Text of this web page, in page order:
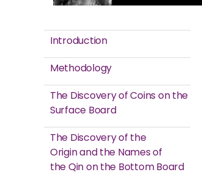
Introduction
Methodology
The Discovery of Coins on the
Surface Board
The Discovery of the
Origin and the Names of
the Qin on the Bottom Board